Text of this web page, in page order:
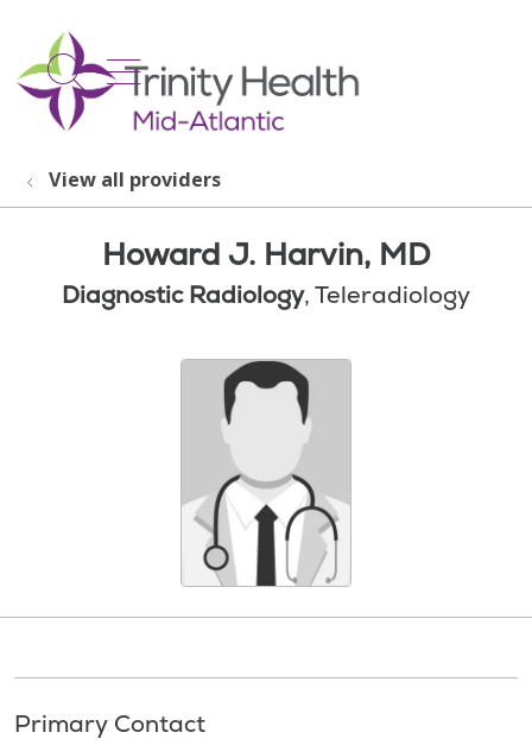
search
show off canvas menu
View all providers
Howard J. Harvin, MD
Diagnostic Radiology, Teleradiology
Primary Contact